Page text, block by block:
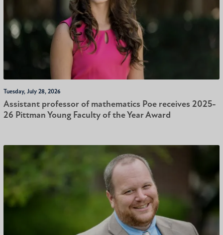
Tuesday, July 28, 2026
Assistant professor of mathematics Poe receives 2025-
26 Pittman Young Faculty of the Year Award